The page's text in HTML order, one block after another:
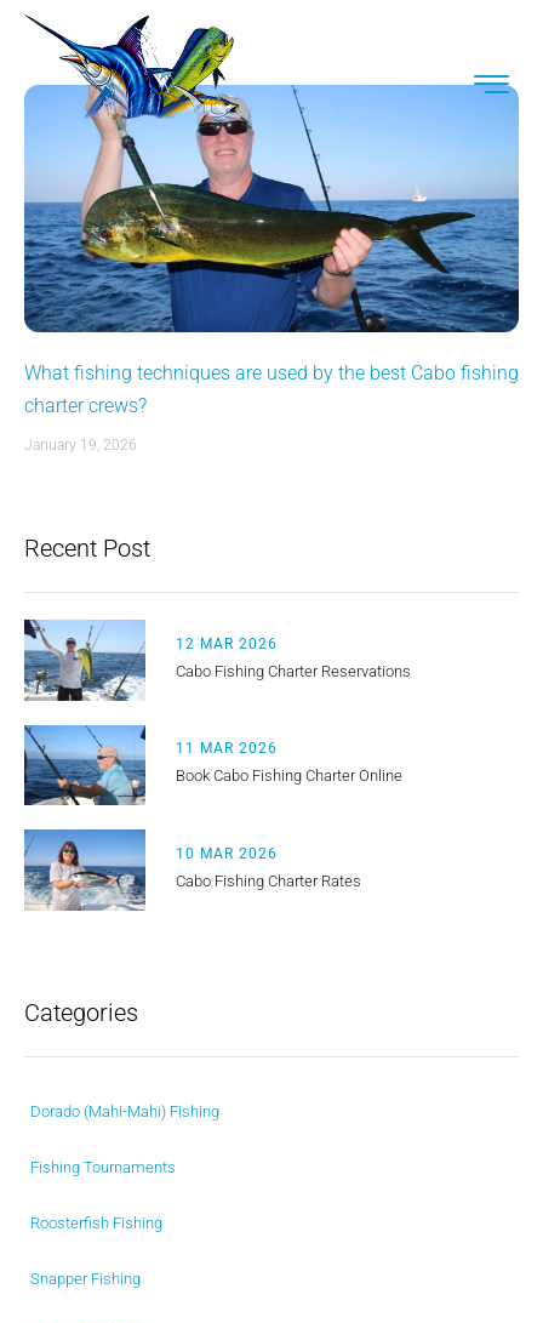
What fishing techniques are used by the best Cabo fishing
charter crews?
January 19, 2026
Recent Post
12 MAR 2026
Cabo Fishing Charter Reservations
11 MAR 2026
Book Cabo Fishing Charter Online
10 MAR 2026
Cabo Fishing Charter Rates
Categories
Dorado (Mahi-Mahi) Fishing
Fishing Tournaments
Roosterfish Fishing
Snapper Fishing